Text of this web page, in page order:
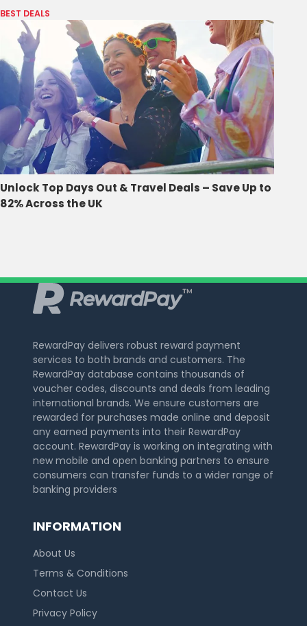
BEST DEALS
Unlock Top Days Out & Travel Deals – Save Up to
82% Across the UK
RewardPay delivers robust reward payment
services to both brands and customers. The
RewardPay database contains thousands of
voucher codes, discounts and deals from leading
international brands. We ensure customers are
rewarded for purchases made online and deposit
any earned payments into their RewardPay
account. RewardPay is working on integrating with
new mobile and open banking partners to ensure
consumers can transfer funds to a wider range of
banking providers
INFORMATION
About Us
Terms & Conditions
Contact Us
Privacy Policy